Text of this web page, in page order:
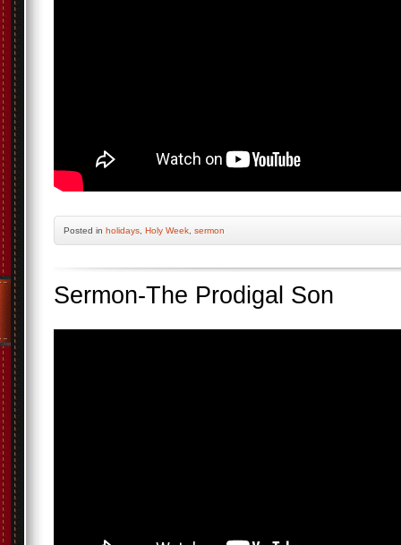
Posted in holidays Holy Week sermon
Sermon-The Prodigal Son